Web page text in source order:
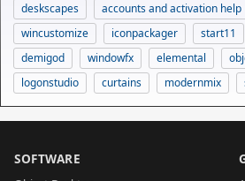
deskscapes
accounts and activation help
wincustomize
iconpackager start11
demigod
windowfx elemental
logonstudio
curtains modernmix
SOFTWARE